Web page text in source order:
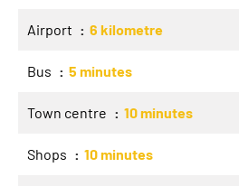
Airport 6 kilometre
Bus 5 minutes
Town centre 10 minutes
Shops 10 minutes